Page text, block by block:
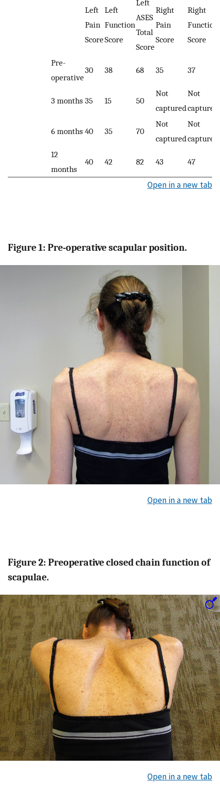
Left
Pain
Score
Left
Function
Score
Left
ASES
Total
Score
Right
Pain
Score
Right
Function
Score
Pre-
operative
30 38 68 35 37
3 months 35 15 50
Not
captured
Not
captured
6 months 40 35 70
Not
captured
Not
captured
12
months
40 42 82 43 47
Open in a new tab
Figure 1: Pre-operative scapular position.
Open in a new tab
Figure 2: Preoperative closed chain function of
scapulae.
Open in a new tab